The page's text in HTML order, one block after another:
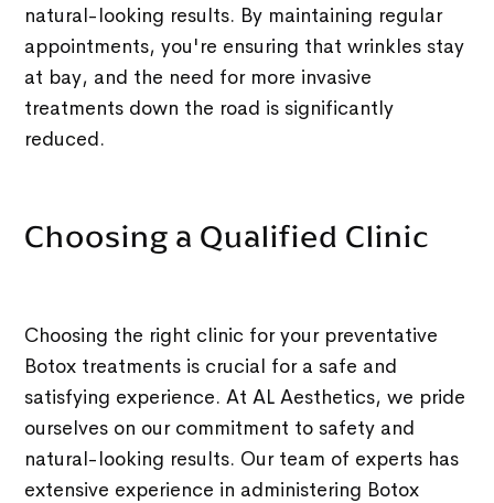
natural-looking results. By maintaining regular
appointments, you're ensuring that wrinkles stay
at bay, and the need for more invasive
treatments down the road is significantly
reduced.
Choosing a Qualified Clinic
Choosing the right clinic for your preventative
Botox treatments is crucial for a safe and
satisfying experience. At AL Aesthetics, we pride
ourselves on our commitment to safety and
natural-looking results. Our team of experts has
extensive experience in administering Botox